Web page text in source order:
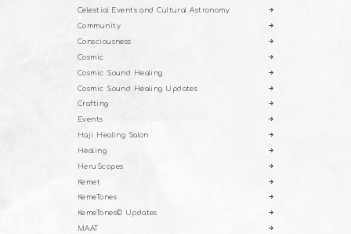
Celestial Events and Cultural Astronomy
Community
Consciousness
Cosmic
Cosmic Sound Healing
Cosmic Sound Healing Updates
Crafting
Events
Haji Healing Salon
Healing
HeruScopes
Kemet
KemeTones
KemeTones© Updates
MAAT